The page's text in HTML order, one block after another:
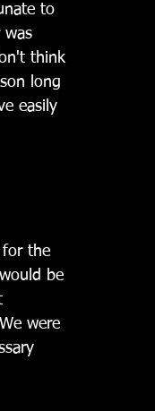
to
was
think
long
easily
the
be
were